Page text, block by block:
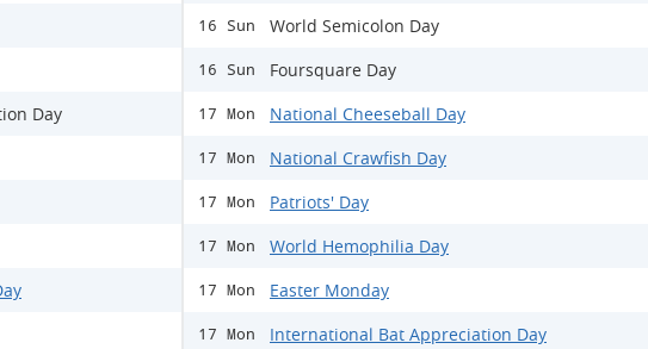
Day
16 Sun World Semicolon Day
16 Sun Foursquare Day
17 Mon National Cheeseball Day
17 Mon National Crawfish Day
17 Mon Patriots' Day
17 Mon World Hemophilia Day
17 Mon Easter Monday
17 Mon International Bat Appreciation Day